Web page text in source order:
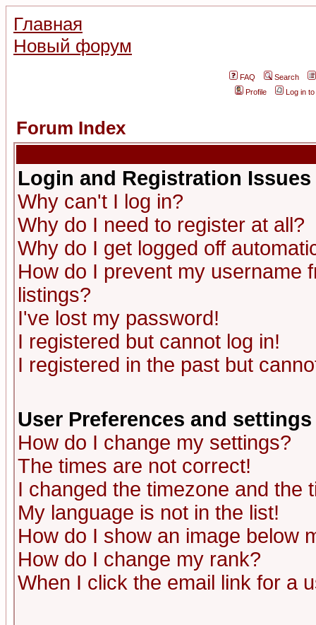
Главная
Новый форум
FAQ
Search
Profile
Log in
Forum Index
Login and Registration Issues
Why can't I log in?
Why do I need to register at all?
Why do I get logged off
How do I prevent my username
listings?
I've lost my password!
I registered but cannot log in!
I registered in the past but
User Preferences and settings
How do I change my settings?
The times are not correct!
I changed the timezone and the
My language is not in the list!
How do I show an image below
How do I change my rank?
When I click the email link for a